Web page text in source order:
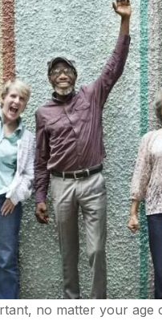
no matter your